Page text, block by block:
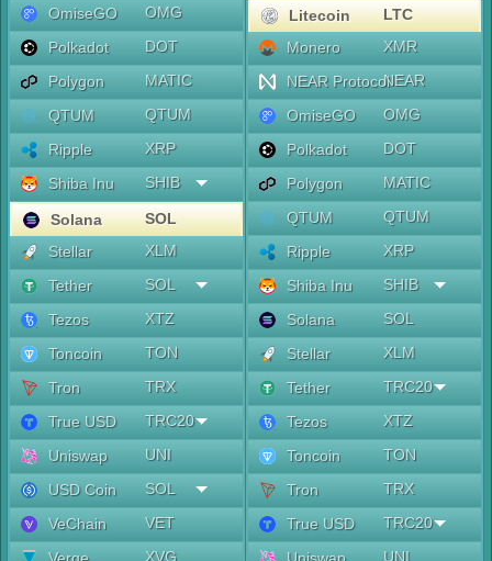
OmiseGO
OMG
Polkadot
DOT
Polygon
MATIC
QTUM
QTUM
Ripple
XRP
Shiba Inu
SHIB
Solana
SOL
Stellar
XLM
Tether
SOL
Tezos
XTZ
Toncoin
TON
Tron
TRX
True USD
TRC20
Uniswap
UNI
USD Coin
SOL
VeChain
VET
XVG
Litecoin
LTC
Monero
XMR
NEAR ProtocolNEAR
OmiseGO
OMG
Polkadot
DOT
Polygon
MATIC
QTUM
QTUM
Ripple
XRP
Shiba Inu
SHIB
Solana
SOL
Stellar
XLM
Tether
TRC20
Tezos
XTZ
Toncoin
TON
Tron
TRX
True USD
TRC20
UNI